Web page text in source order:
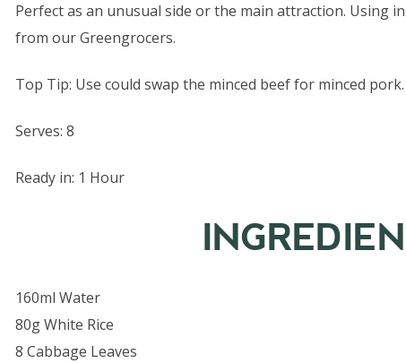
Perfect as an unusual side or the main attraction. Using
from our Greengrocers.
Top Tip: Use could swap the minced beef for minced pork.
Serves: 8
Ready in: 1 Hour
160ml Water
80g White Rice
8 Cabbage Leaves